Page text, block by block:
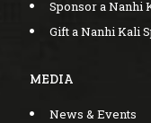
Sponsor a Nanhi
Gift a Nanhi Kali
MEDIA
News & Events